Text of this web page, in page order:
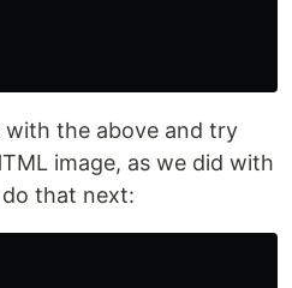
the above and try
image, as we did with
do that next: